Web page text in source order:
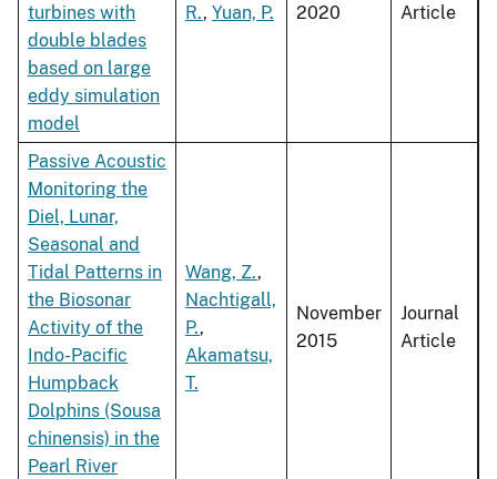
turbines with
double blades
based on large
eddy simulation
model
R., Yuan, P.
2020
Article
Passive Acoustic
Monitoring the
Diel, Lunar,
Seasonal and
Tidal Patterns in
the Biosonar
Activity of the
Indo-Pacific
Humpback
Dolphins (Sousa
chinensis) in the
Pearl River
Wang, Z.,
Nachtigall,
P.,
Akamatsu,
T.
November
2015
Journal
Article